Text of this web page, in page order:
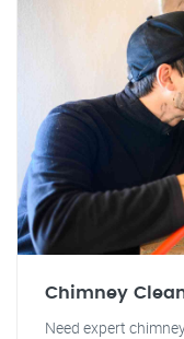
Chimney
Need expert